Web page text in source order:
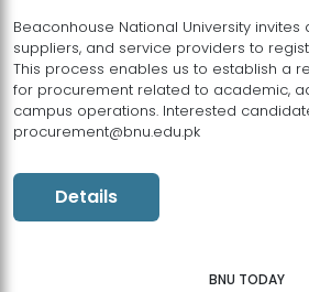
Beaconhouse National University invites
suppliers, and service providers to
This process enables us to establish a
for procurement related to academic,
campus operations. Interested
procurement@bnu.edu.pk
Details
BNU TODAY